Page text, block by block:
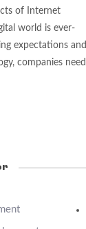
of Internet
world is ever-
expectations and
companies need